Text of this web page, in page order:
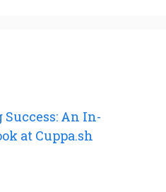
An In-
at Cuppa.sh